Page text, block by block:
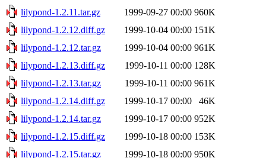
lilypond-1.2.11.tar.gz
1999-09-27 00:00 960K
lilypond-1.2.12.diff.gz
1999-10-04 00:00 151K
lilypond-1.2.12.tar.gz
1999-10-04 00:00 961K
lilypond-1.2.13.diff.gz
1999-10-11 00:00 128K
lilypond-1.2.13.tar.gz
1999-10-11 00:00 961K
lilypond-1.2.14.diff.gz
1999-10-17 00:00
46K
lilypond-1.2.14.tar.gz
1999-10-17 00:00 952K
lilypond-1.2.15.diff.gz
1999-10-18 00:00 153K
lilypond-1.2.15.tar.gz
1999-10-18 00:00 950K